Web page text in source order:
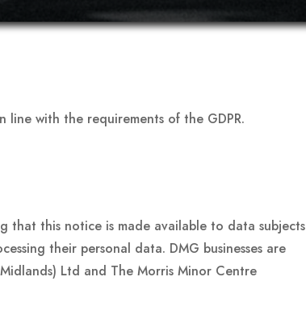
line with the requirements of the GDPR.
that this notice is made available to data subjects
their personal data. DMG businesses are
Ltd and The Morris Minor Centre